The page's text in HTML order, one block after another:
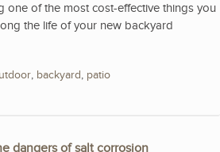
one of the most cost-effective things you
the life of your new backyard
, backyard, patio
dangers of salt corrosion